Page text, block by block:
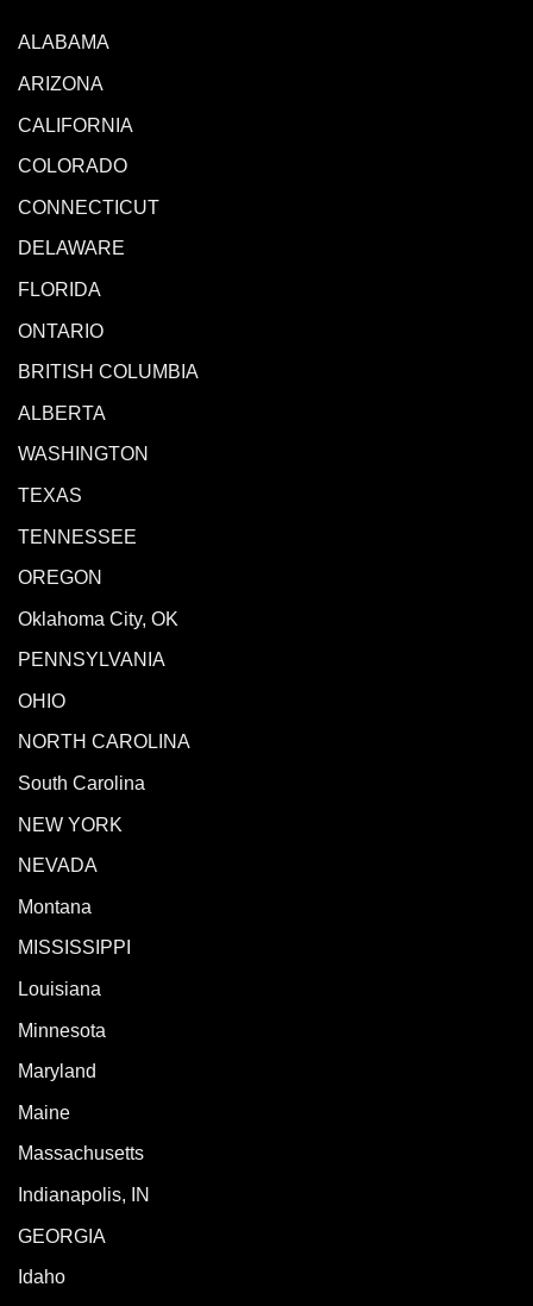
ALABAMA
ARIZONA
CALIFORNIA
COLORADO
CONNECTICUT
DELAWARE
FLORIDA
ONTARIO
BRITISH COLUMBIA
ALBERTA
WASHINGTON
TEXAS
TENNESSEE
OREGON
Oklahoma City, OK
PENNSYLVANIA
OHIO
NORTH CAROLINA
South Carolina
NEW YORK
NEVADA
Montana
MISSISSIPPI
Louisiana
Minnesota
Maryland
Maine
Massachusetts
Indianapolis, IN
GEORGIA
Idaho